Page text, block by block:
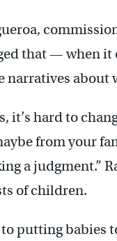
that — when it
narratives about
it’s hard to
from your
a judgment.”
of children.
putting babies